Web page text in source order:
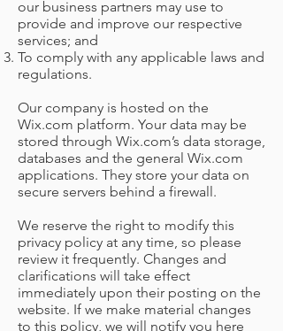
our business partners may use to
provide and improve our respective
services; and
To comply with any applicable laws and
regulations.
Our company is hosted on the
Wix.com platform. Your data may be
stored through Wix.com’s data storage,
databases and the general Wix.com
applications. They store your data on
secure servers behind a firewall.
We reserve the right to modify this
privacy policy at any time, so please
review it frequently. Changes and
clarifications will take effect
immediately upon their posting on the
website. If we make material changes
to this policy, we will notify you here